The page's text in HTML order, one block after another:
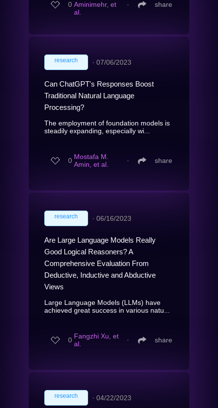
0 Aminimehr, et
al.
∙ share
research ∙ 07/06/2023
Can ChatGPT's Responses Boost
Traditional Natural Language
Processing?
The employment of foundation models is
steadily expanding, especially wi...
0 Mostafa M.
Amin, et al.
∙ share
research ∙ 06/16/2023
Are Large Language Models Really
Good Logical Reasoners? A
Comprehensive Evaluation From
Deductive, Inductive and Abductive
Views
Large Language Models (LLMs) have
achieved great success in various natu...
0 Fangzhi Xu, et
al.
∙ share
research ∙ 04/22/2023